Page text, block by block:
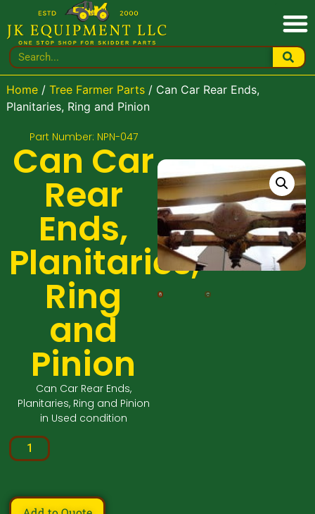
Home/ Tree Farmer Parts/ Can Car Rear Ends,
Planitaries, Ring and Pinion
Part Number: NPN-047
Can Car
Rear
Ends,
Planitaries,
Ring
and
Pinion
Can Car Rear Ends,
Planitaries, Ring and Pinion
in Used condition